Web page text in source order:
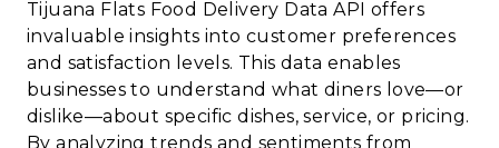
Tijuana Flats Food Delivery Data API offers
invaluable insights into customer preferences
and satisfaction levels. This data enables
businesses to understand what diners love—or
dislike—about specific dishes, service, or pricing.
By analyzing trends and sentiments from